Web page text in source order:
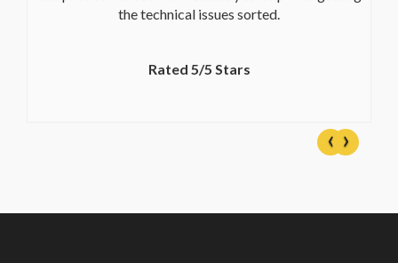
the technical issues sorted.
Rated 5/5 Stars
‹ ›